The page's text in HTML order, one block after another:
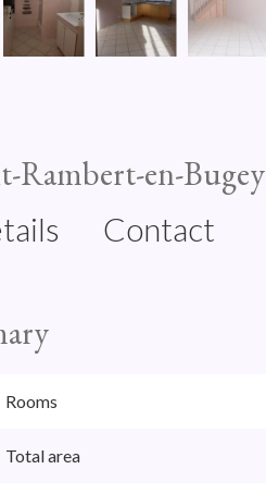
Rambert-en-Bugey
Contact
Rooms
Total area